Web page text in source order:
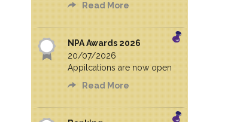
Read More
NPA Awards 2026
20/07/2026
Appilcations are now open
Read More